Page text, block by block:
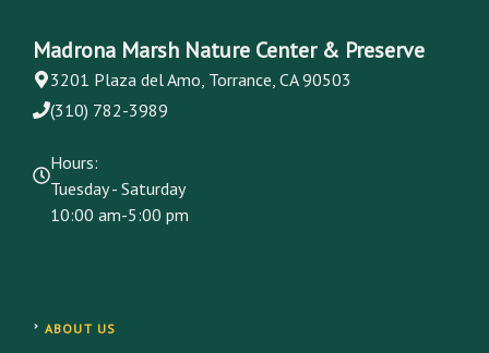
Madrona Marsh Nature Center & Preserve
3201 Plaza del Amo, Torrance, CA 90503
(310) 782-3989
Hours:
Tuesday - Saturday
10:00 am-5:00 pm
ABOUT US